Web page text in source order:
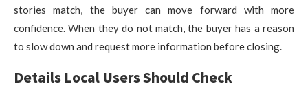
stories match, the buyer can move forward with more
confidence. When they do not match, the buyer has a reason
to slow down and request more information before closing.
Details Local Users Should Check